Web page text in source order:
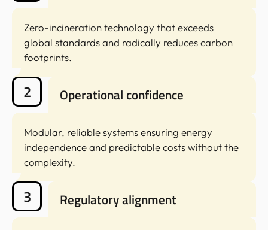
Zero-incineration technology that exceeds
global standards and radically reduces carbon
footprints.
2 Operational confidence
Modular, reliable systems ensuring energy
independence and predictable costs without the
complexity.
3 Regulatory alignment